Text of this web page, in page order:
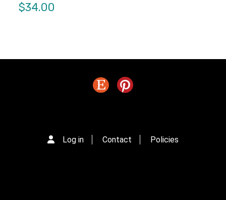
$34.00
Log in Contact Policies